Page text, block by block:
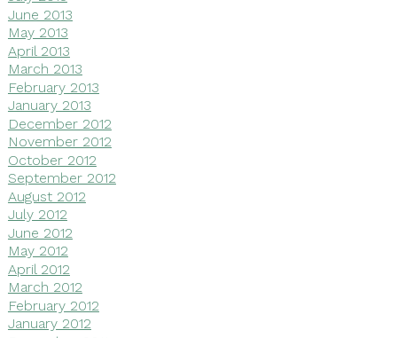
June 2013
May 2013
April 2013
March 2013
February 2013
January 2013
December 2012
November 2012
October 2012
September 2012
August 2012
July 2012
June 2012
May 2012
April 2012
March 2012
February 2012
January 2012